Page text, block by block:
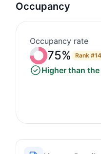
Occupancy
Occupancy rate
75% Rank
Higher than the